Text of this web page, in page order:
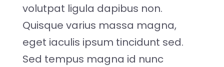
volutpat ligula dapibus non.
Quisque varius massa magna,
eget iaculis ipsum tincidunt sed.
Sed tempus magna id nunc